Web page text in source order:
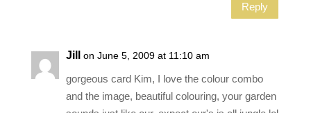
Reply
Jill on June 5, 2009 at 11:10 am
gorgeous card Kim, I love the colour combo
and the image, beautiful colouring, your garden